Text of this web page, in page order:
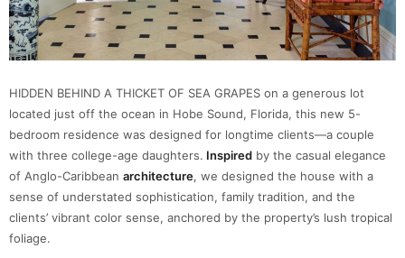
HIDDEN BEHIND A THICKET OF SEA GRAPES on a generous lot
located just off the ocean in Hobe Sound, Florida, this new 5-
bedroom residence was designed for longtime clients—a couple
with three college-age daughters. Inspired by the casual elegance
of Anglo-Caribbean architecture, we designed the house with a
sense of understated sophistication, family tradition, and the
clients’ vibrant color sense, anchored by the property’s lush tropical
foliage.